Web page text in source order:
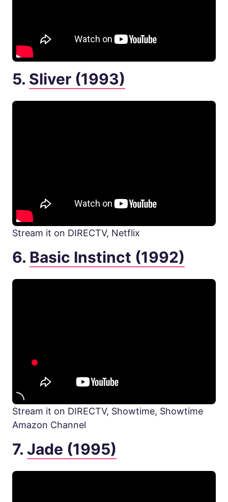
5. Sliver (1993)
Stream it on DIRECTV, Netflix
6. Basic Instinct (1992)
Stream it on DIRECTV, Showtime, Showtime
Amazon Channel
7. Jade (1995)